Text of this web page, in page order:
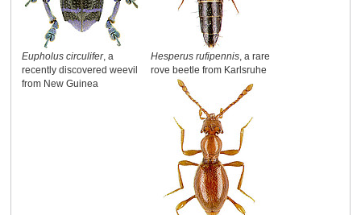
Eupholus circulifer, a
recently discovered weevil
from New Guinea
Hesperus rufipennis, a rare
rove beetle from Karlsruhe